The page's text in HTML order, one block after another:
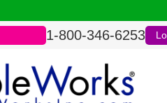
1-800-346-6253